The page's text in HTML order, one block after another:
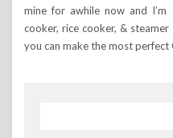
mine for awhile now and I’m
cooker, rice cooker, &
you can make the most perfect